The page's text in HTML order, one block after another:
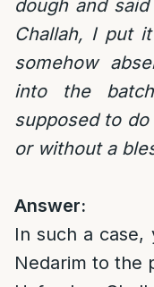
dough and
Challah, I put
somehow
into the
supposed to do
or without a
Answer:
In such a
Nedarim to the